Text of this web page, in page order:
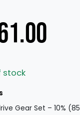
stock
Gear Set – 10%